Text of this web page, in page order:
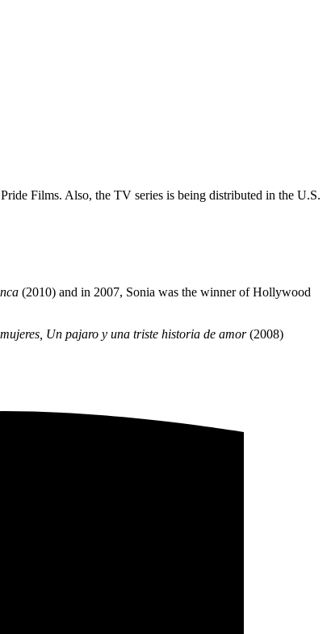
Films. Also, the TV series is being distributed in the U.S.
(2010) and in 2007, Sonia was the winner of Hollywood
Un pajaro y una triste historia de amor(2008)